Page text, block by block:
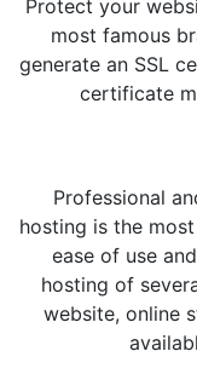
Protect your
most famous
generate an SSL
certificate
Professional
hosting is the
ease of use
hosting of
website, online